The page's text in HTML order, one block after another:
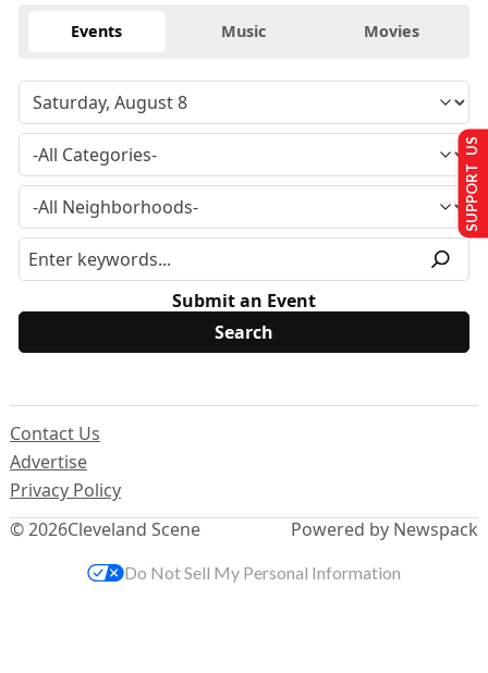
Events Music Movies
Submit an Event
© 2026Cleveland Scene
Contact Us
Advertise
Privacy Policy
Powered by Newspack
SUPPORT US
Do Not Sell My Personal Information